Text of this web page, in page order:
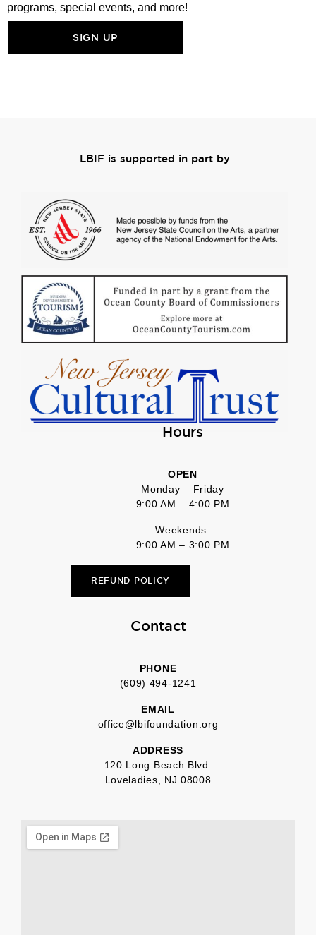
programs, special events, and more!
SIGN UP
LBIF is supported in part by
Hours
OPEN
Monday – Friday
9:00 AM – 4:00 PM
Weekends
9:00 AM – 3:00 PM
REFUND POLICY
Contact
PHONE
(609) 494-1241
EMAIL
office@lbifoundation.org
ADDRESS
120 Long Beach Blvd.
Loveladies, NJ 08008